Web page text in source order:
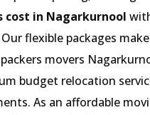
cost in Nagarkurnool
flexible packages
movers
budget relocation
As an affordable